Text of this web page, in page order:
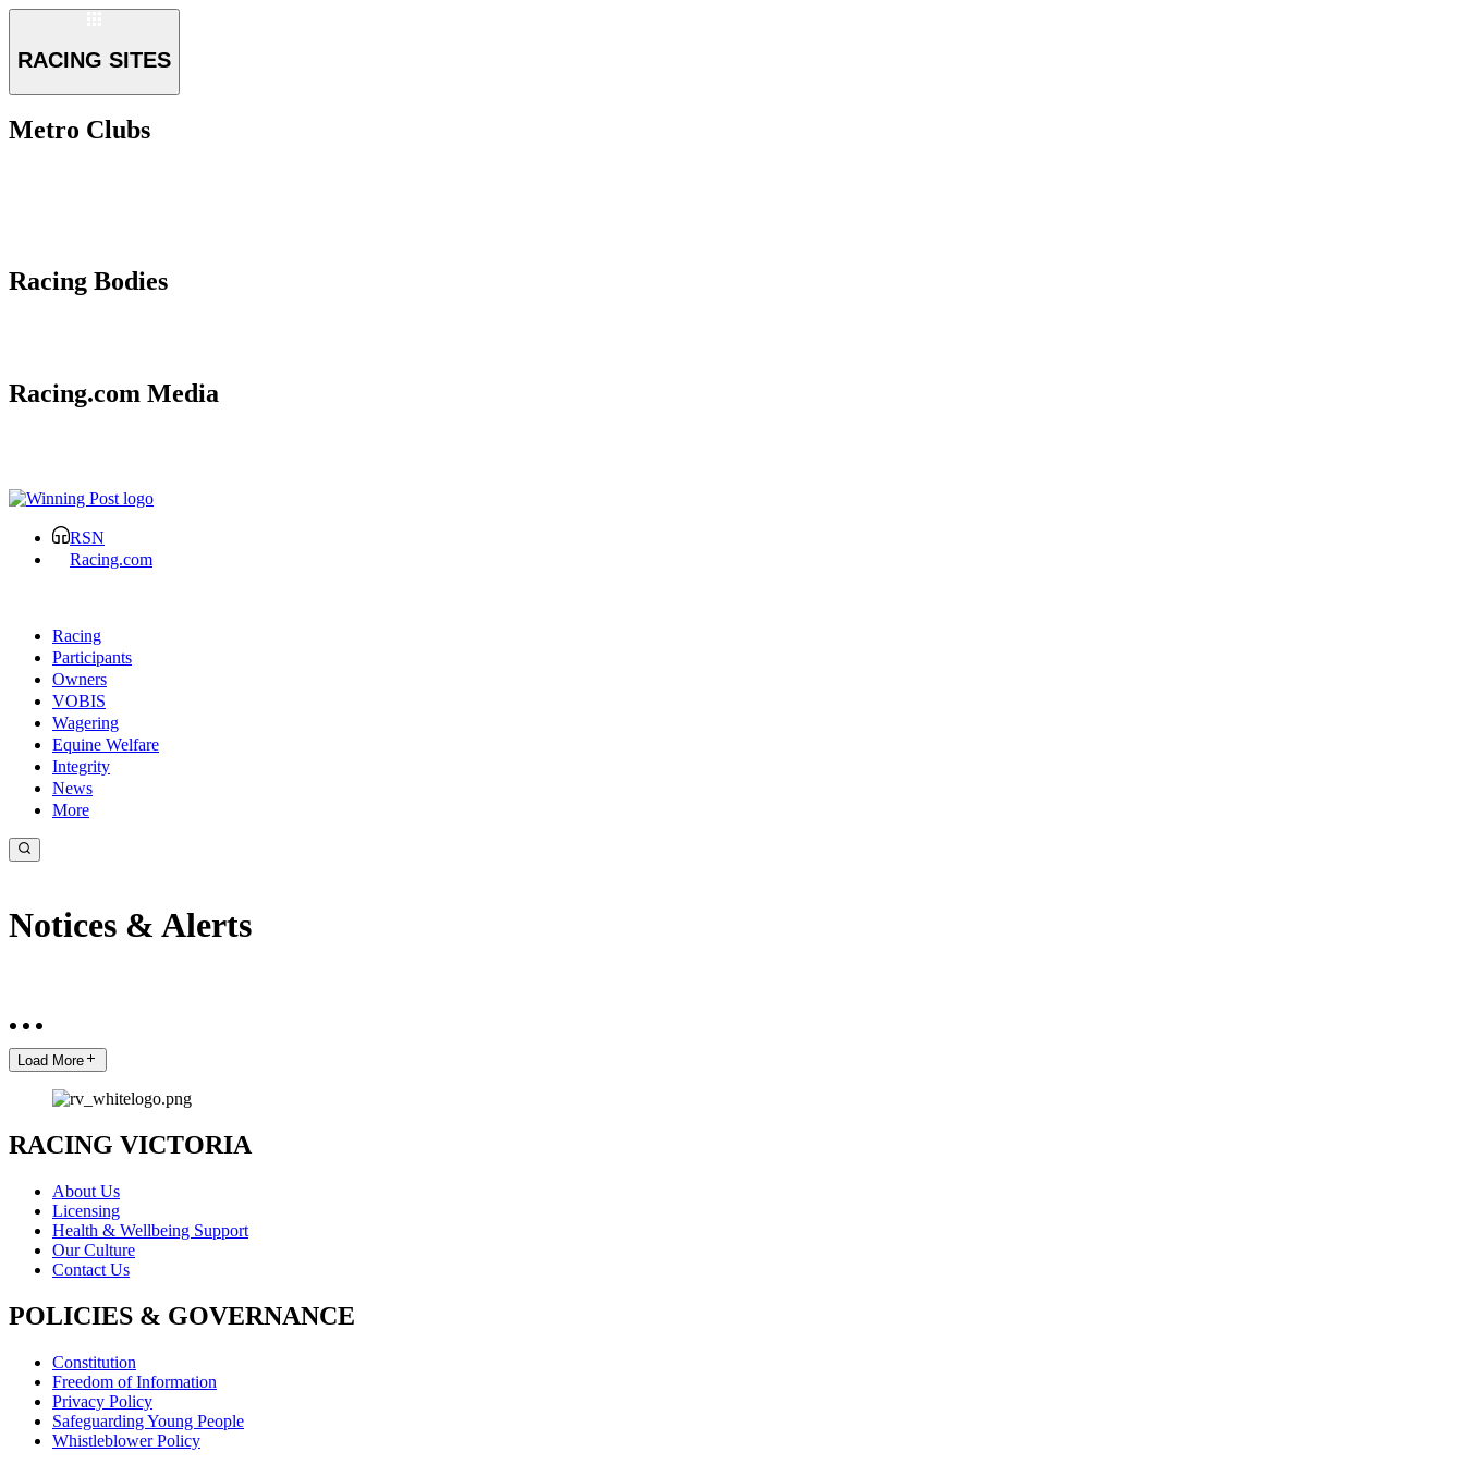
RACING SITES
Metro Clubs
Racing Bodies
Racing.com Media
RSN
Racing.com
Racing
Participants
Owners
VOBIS
Wagering
Equine Welfare
Integrity
News
More
Notices & Alerts
Load More
RACING VICTORIA
About Us
Licensing
Health & Wellbeing Support
Our Culture
Contact Us
POLICIES & GOVERNANCE
Constitution
Freedom of Information
Privacy Policy
Safeguarding Young People
Whistleblower Policy